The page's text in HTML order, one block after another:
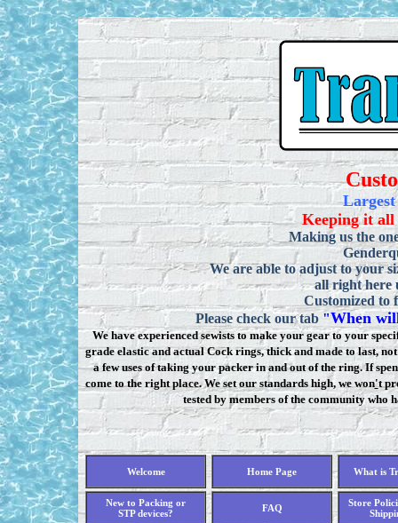
Keeping it
Making us the
We are able to adjust to your
all right here
Customized to
Please check our tab "When
We have experienced sewists to make your gear to your
grade elastic and actual Cock rings, thick and made to last,
a few uses of taking your packer in and out of the ring. If
come to the right place. We set our standards high, we won't
tested by members of the community who
Welcome Home Page What is
New to Packing or
STP devices?
FAQ
Store